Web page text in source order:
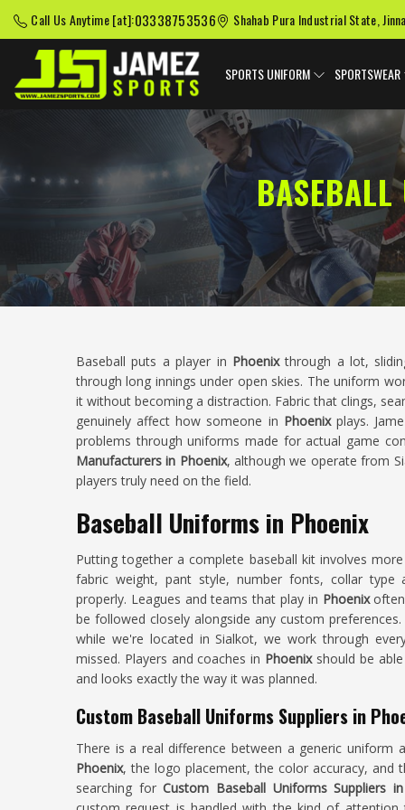
Call Us Anytime [at]:03338753536 Shahab Pura Industrial State,
SPORTS UNIFORM SPORTSWEAR
Baseball puts a player in Phoenixthrough a lot,
through long innings under open skies. The uniform
it without becoming a distraction. Fabric that clings,
genuinely affect how someone in Phoenixplays.
problems through uniforms made for actual game
Manufacturers in Phoenix, although we operate from
players truly need on the field.
Baseball Uniforms in Phoenix
Putting together a complete baseball kit involves
fabric weight, pant style, number fonts, collar
properly. Leagues and teams that play in Phoenixoften
be followed closely alongside any custom
while we're located in Sialkot, we work through
missed. Players and coaches in Phoenixshould be
and looks exactly the way it was planned.
Custom Baseball Uniforms Suppliers in
There is a real difference between a generic
Phoenix, the logo placement, the color accuracy, and
searching forCustom Baseball Uniforms Suppliers